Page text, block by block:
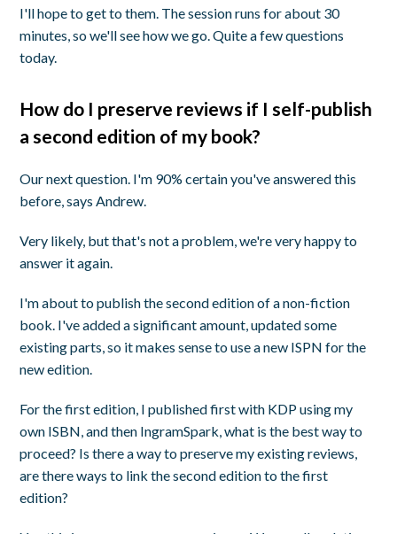
I'll hope to get to them. The session runs for about 30
minutes, so we'll see how we go. Quite a few questions
today.
How do I preserve reviews if I self-publish
a second edition of my book?
Our next question. I'm 90% certain you've answered this
before, says Andrew.
Very likely, but that's not a problem, we're very happy to
answer it again.
I'm about to publish the second edition of a non-fiction
book. I've added a significant amount, updated some
existing parts, so it makes sense to use a new ISPN for the
new edition.
For the first edition, I published first with KDP using my
own ISBN, and then IngramSpark, what is the best way to
proceed? Is there a way to preserve my existing reviews,
are there ways to link the second edition to the first
edition?